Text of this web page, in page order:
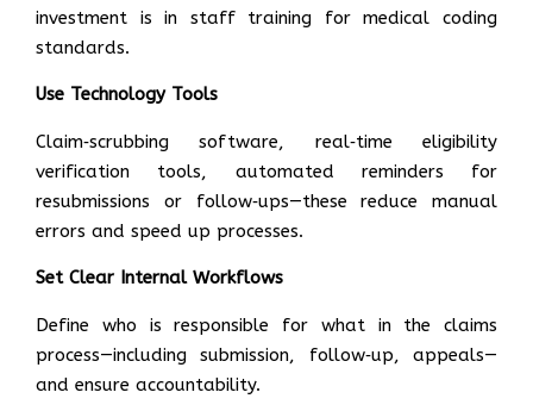
investment is in staff training for medical coding
standards.
Use Technology Tools
Claim‑scrubbing software, real‑time eligibility
verification tools, automated reminders for
resubmissions or follow‑ups—these reduce manual
errors and speed up processes.
Set Clear Internal Workflows
Define who is responsible for what in the claims
process—including submission, follow‑up, appeals—
and ensure accountability.